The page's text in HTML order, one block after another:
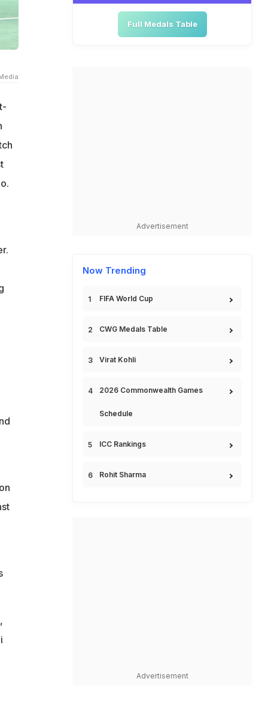
Full Medals Table
Advertisement
Now Trending
FIFA World Cup
CWG Medals Table
Virat Kohli
2026 Commonwealth Games
Schedule
ICC Rankings
Rohit Sharma
Advertisement